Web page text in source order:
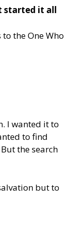
started it all
to the One Who
I wanted it to
to find
the search
but to